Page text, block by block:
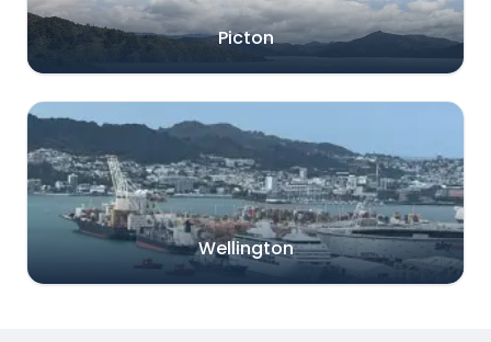
Picton
Wellington